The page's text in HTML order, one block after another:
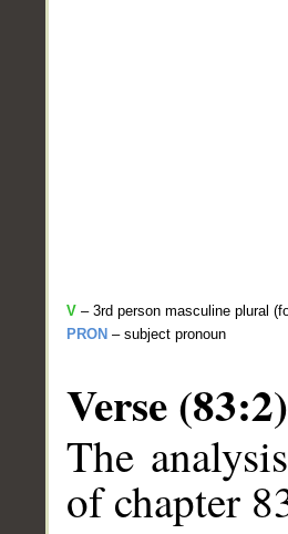
V – 3rd person masculine plural
PRON – subject pronoun
Verse (83:2)
The
of chapter